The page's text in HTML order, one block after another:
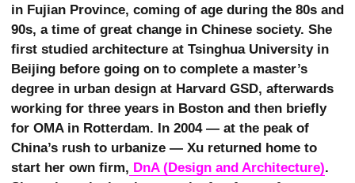
in Fujian Province, coming of age during the 80s and
90s, a time of great change in Chinese society. She
first studied architecture at Tsinghua University in
Beijing before going on to complete a master’s
degree in urban design at Harvard GSD, afterwards
working for three years in Boston and then briefly
for OMA in Rotterdam. In 2004 — at the peak of
China’s rush to urbanize — Xu returned home to
start her own firm, DnA (Design and Architecture).